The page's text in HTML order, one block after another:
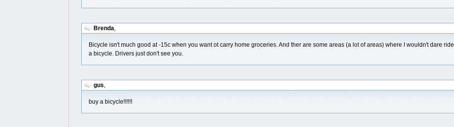
Brenda,
Bicycle isn't much good at -15c when you want ot carry home groceries. And ther are some areas (a lot of areas) where I wouldn't dare ride
a bicycle. Drivers just don't see you.
gus,
buy a bicycle!!!!!!